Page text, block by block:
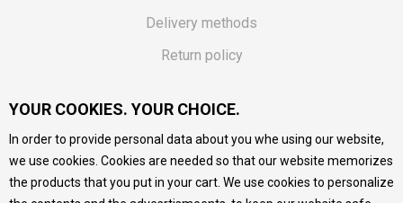
Delivery methods
Return policy
Vouchers
FAQs
We do our best to give as precise description of our
YOUR COOKIES. YOUR CHOICE.
In order to provide personal data about you whe using our website,
we use cookies. Cookies are needed so that our website memorizes
the products that you put in your cart. We use cookies to personalize